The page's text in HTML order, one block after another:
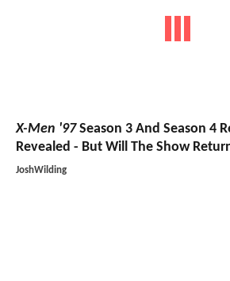
X-Men '97Season 3 And Season 4
Revealed - But Will The Show
JoshWilding